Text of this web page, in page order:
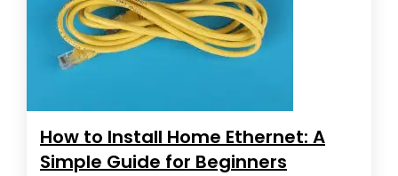
How to Install Home Ethernet: A
Simple Guide for Beginners